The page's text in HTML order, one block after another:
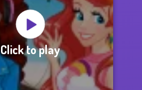
Click to play